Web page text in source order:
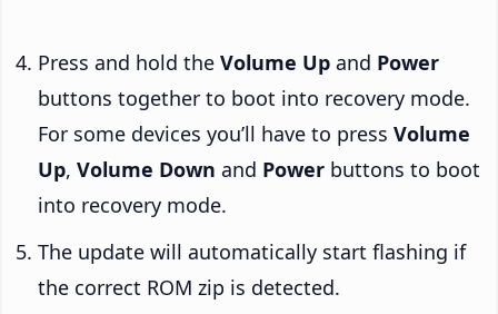
Press and hold the Volume Up and Power
buttons together to boot into recovery mode.
For some devices you’ll have to press Volume
Up, Volume Down and Power buttons to boot
into recovery mode.
The update will automatically start flashing if
the correct ROM zip is detected.